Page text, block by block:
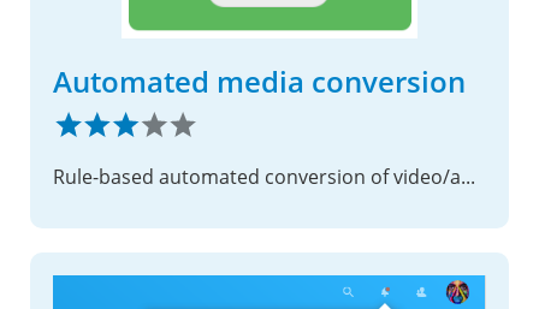
Automated media conversion
Rule-based automated conversion of video/audio files using FFmpeg